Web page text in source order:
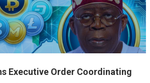
Executive Order Coordinating